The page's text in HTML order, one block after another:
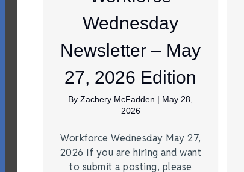
Wednesday
Newsletter – May
27, 2026 Edition
ByZachery McFadden | May 28,
2026
Workforce Wednesday May 27,
2026 If you are hiring and want
to submit a posting, please